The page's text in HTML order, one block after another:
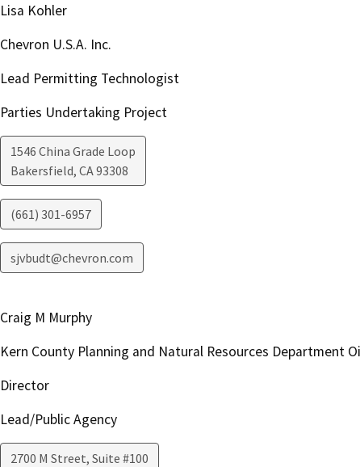
Lisa Kohler
Chevron U.S.A. Inc.
Lead Permitting Technologist
Parties Undertaking Project
1546 China Grade Loop
Bakersfield, CA93308
(661) 301-6957
sjvbudt@chevron.com
Craig M Murphy
Kern County Planning and Natural Resources Department
Director
Lead/Public Agency
2700 M Street, Suite #100